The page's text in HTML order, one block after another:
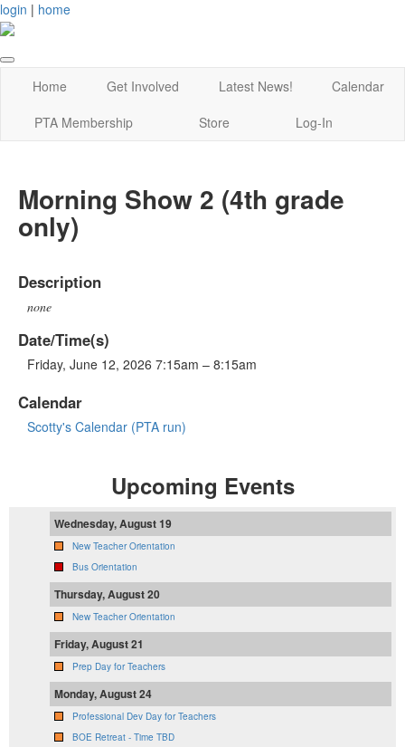
login | home
Home Get Involved Latest News!
Calendar
PTA Membership
Store Log-In
Morning Show 2 (4th grade
only)
Description
none
Date/Time(s)
Friday, June 12, 2026 7:15am – 8:15am
Calendar
Scotty's Calendar (PTA run)
Upcoming Events
Wednesday, August 19
New Teacher Orientation
Bus Orientation
Thursday, August 20
New Teacher Orientation
Friday, August 21
Prep Day for Teachers
Monday, August 24
Professional Dev Day for Teachers
BOE Retreat - Time TBD